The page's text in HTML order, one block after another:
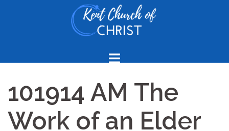
101914 AM The
Work of an Elder